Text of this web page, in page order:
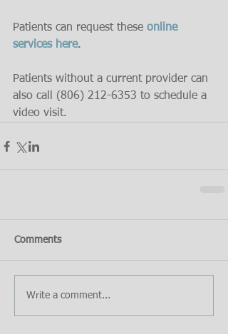
Patients can request these online
services here.
Patients without a current provider can
also call (806) 212-6353 to schedule a
video visit.
Comments
Write a comment...